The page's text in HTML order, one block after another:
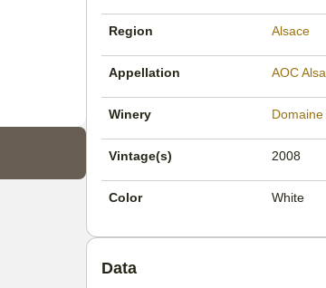
Region Alsace
Appellation AOC
Winery
Vintage(s) 2008
Color White
Data